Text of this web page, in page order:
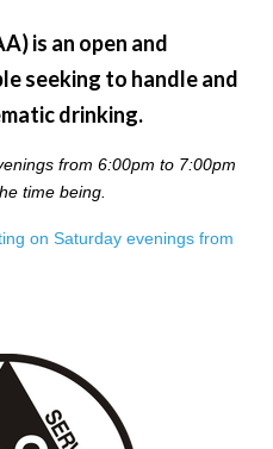
is an open and
seeking to handle and
drinking.
from 6:00pm to 7:00pm
time being.
on Saturday evenings from